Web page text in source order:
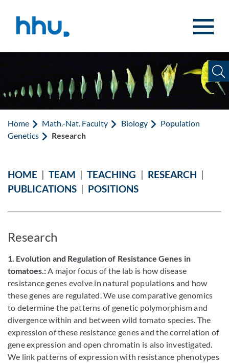
Home Math.-Nat. Faculty Biology
Population
Genetics
Research
HOME |TEAM |TEACHING | RESEARCH |
PUBLICATIONS | POSITIONS
Research
1. Evolution and Regulation of Resistance Genes in
tomatoes.:A major focus of the lab is how disease
resistance genes evolve in natural populations and how
these genes are regulated. We use comparative genomics
to determine the patterns of genetic polymorphism and
divergence within and between wild tomato species. The
expression of these resistance genes and the correlation of
gene expression and open chromatin is also investigated.
We link patterns of expression with resistance phenotypes